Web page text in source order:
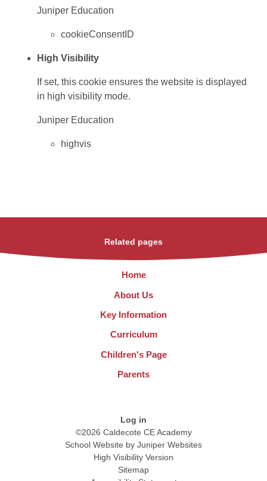
Juniper Education
cookieConsentID
High Visibility
If set, this cookie ensures the website is displayed
in high visibility mode.
Juniper Education
highvis
Related pages
Home
About Us
Key Information
Curriculum
Children's Page
Parents
Log in
©2026 Caldecote CE Academy
School Website by Juniper Websites
High Visibility Version
Sitemap